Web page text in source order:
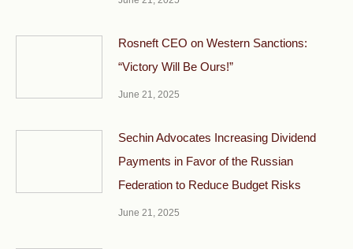
Rosneft CEO on Western Sanctions:
“Victory Will Be Ours!”
June 21, 2025
Sechin Advocates Increasing Dividend
Payments in Favor of the Russian
Federation to Reduce Budget Risks
June 21, 2025